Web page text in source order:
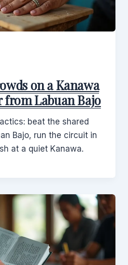
on a Kanawa
from Labuan Bajo
beat the shared
Bajo, run the circuit in
at a quiet Kanawa.